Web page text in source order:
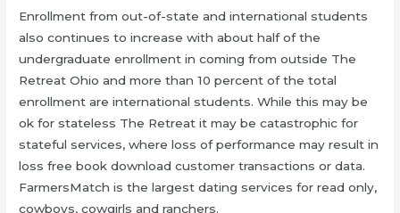
Enrollment from out-of-state and international students
also continues to increase with about half of the
undergraduate enrollment in coming from outside The
Retreat Ohio and more than 10 percent of the total
enrollment are international students. While this may be
ok for stateless The Retreat it may be catastrophic for
stateful services, where loss of performance may result in
loss free book download customer transactions or data.
FarmersMatch is the largest dating services for read only,
cowboys, cowgirls and ranchers.